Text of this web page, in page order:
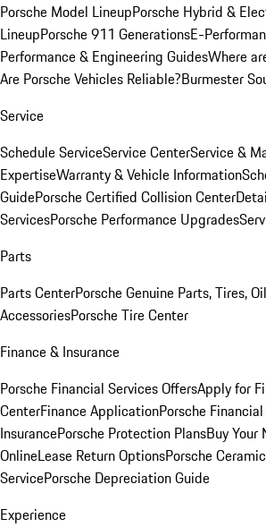
Porsche Model LineupPorsche Hybrid &
LineupPorsche 911 GenerationsE-
Performance & Engineering GuidesWhere
Are Porsche Vehicles Reliable?Burmester
Service
Schedule ServiceService CenterService &
ExpertiseWarranty & Vehicle Information
GuidePorsche Certified Collision Center
ServicesPorsche Performance Upgrades
Parts
Parts CenterPorsche Genuine Parts, Tires, Oil
AccessoriesPorsche Tire Center
Finance & Insurance
Porsche Financial Services OffersApply for
CenterFinance ApplicationPorsche
InsurancePorsche Protection PlansBuy Your
OnlineLease Return OptionsPorsche
ServicePorsche Depreciation Guide
Experience